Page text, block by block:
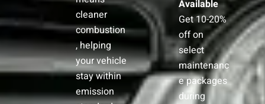
cleaner
combustion
, helping
your vehicle
stay within
emission
Available
Get 10-20%
off on
select
maintenanc
e packages
during